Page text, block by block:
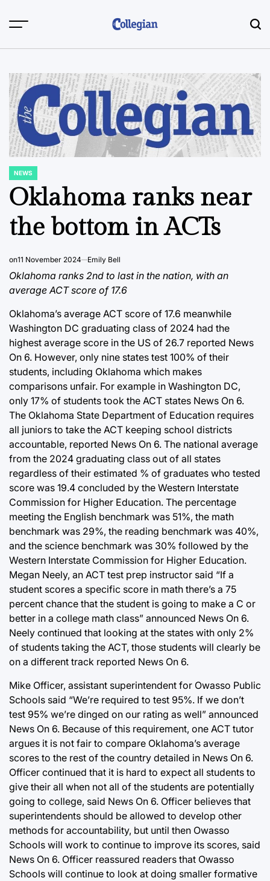
POSTED
NEWS
Oklahoma ranks near
the bottom in ACTs
on11 November 2024 Emily Bell
Oklahoma ranks 2nd to last in the nation, with an
average ACT score of 17.6
Oklahoma’s average ACT score of 17.6 meanwhile
Washington DC graduating class of 2024 had the
highest average score in the US of 26.7 reported News
On 6. However, only nine states test 100% of their
students, including Oklahoma which makes
comparisons unfair. For example in Washington DC,
only 17% of students took the ACT states News On 6.
The Oklahoma State Department of Education requires
all juniors to take the ACT keeping school districts
accountable, reported News On 6. The national average
from the 2024 graduating class out of all states
regardless of their estimated % of graduates who tested
score was 19.4 concluded by the Western Interstate
Commission for Higher Education. The percentage
meeting the English benchmark was 51%, the math
benchmark was 29%, the reading benchmark was 40%,
and the science benchmark was 30% followed by the
Western Interstate Commission for Higher Education.
Megan Neely, an ACT test prep instructor said “If a
student scores a specific score in math there’s a 75
percent chance that the student is going to make a C or
better in a college math class” announced News On 6.
Neely continued that looking at the states with only 2%
of students taking the ACT, those students will clearly be
on a different track reported News On 6.
Mike Officer, assistant superintendent for Owasso Public
Schools said “We’re required to test 95%. If we don’t
test 95% we’re dinged on our rating as well” announced
News On 6. Because of this requirement, one ACT tutor
argues it is not fair to compare Oklahoma’s average
scores to the rest of the country detailed in News On 6.
Officer continued that it is hard to expect all students to
give their all when not all of the students are potentially
going to college, said News On 6. Officer believes that
superintendents should be allowed to develop other
methods for accountability, but until then Owasso
Schools will work to continue to improve its scores, said
News On 6. Officer reassured readers that Owasso
Schools will continue to look at doing smaller formative